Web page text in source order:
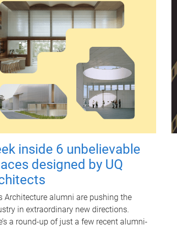
inside 6 unbelievable
designed by UQ
Architecture alumni are pushing the
in extraordinary new directions.
a round-up of just a few recent alumni-